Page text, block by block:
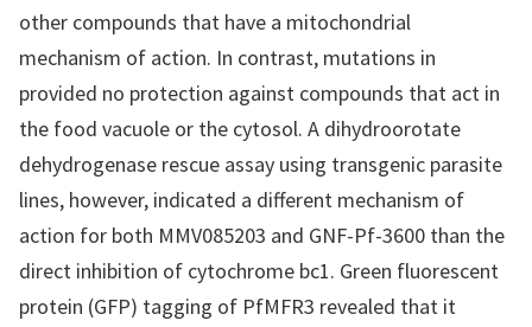
other compounds that have a mitochondrial
mechanism of action. In contrast, mutations in
provided no protection against compounds that act in
the food vacuole or the cytosol. A dihydroorotate
dehydrogenase rescue assay using transgenic parasite
lines, however, indicated a different mechanism of
action for both MMV085203 and GNF-Pf-3600 than the
direct inhibition of cytochrome bc1. Green fluorescent
protein (GFP) tagging of PfMFR3 revealed that it